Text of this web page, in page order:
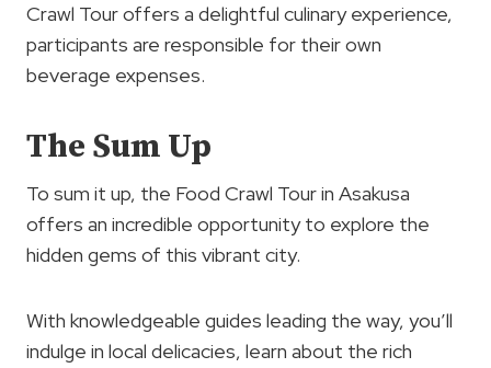
Crawl Tour offers a delightful culinary experience,
participants are responsible for their own
beverage expenses.
The Sum Up
To sum it up, the Food Crawl Tour in Asakusa
offers an incredible opportunity to explore the
hidden gems of this vibrant city.
With knowledgeable guides leading the way, you’ll
indulge in local delicacies, learn about the rich